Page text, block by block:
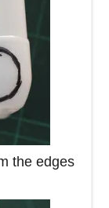
the edges